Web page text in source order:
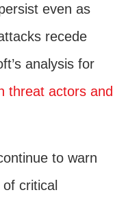
even as
recede
analysis for
threat actors and
to warn
critical